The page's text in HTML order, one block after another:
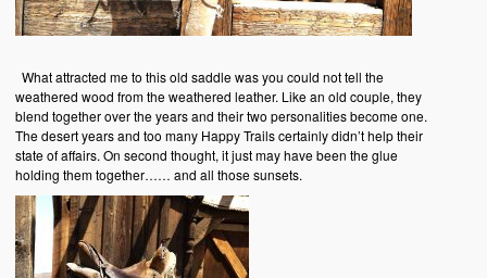
What attracted me to this old saddle was you could not tell the
weathered wood from the weathered leather. Like an old couple, they
blend together over the years and their two personalities become one.
The desert years and too many Happy Trails certainly didn’t help their
state of affairs. On second thought, it just may have been the glue
holding them together…… and all those sunsets.